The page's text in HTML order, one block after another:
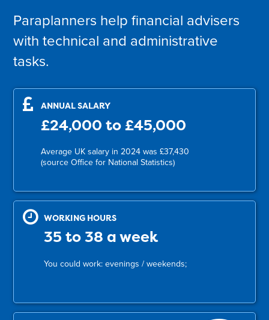
Paraplanners help financial advisers
with technical and administrative
tasks.
ANNUAL SALARY
£24,000 to £45,000
Average UK salary in 2024 was £37,430
(source Office for National Statistics)
WORKING HOURS
35 to 38 a week
You could work: evenings / weekends;